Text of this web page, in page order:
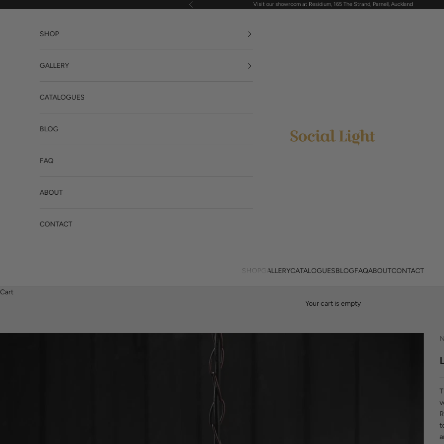
Previous Visit our showroom at Residium, 165 The Strand, Parnell, Auckland
Social Light
SHOPGALLERYCATALOGUESBLOGFAQABOUTCONTACT
SHOP
GALLERY
CATALOGUES
BLOG
FAQ
ABOUT
CONTACT
Cart
Your cart is empty